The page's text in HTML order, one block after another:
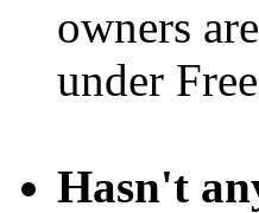
owners
under
Hasn't